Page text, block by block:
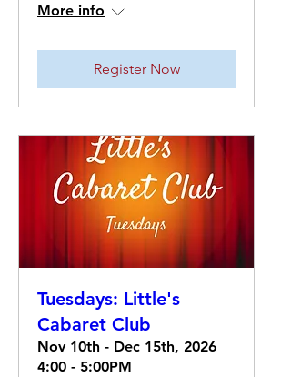
More info
Register Now
Tuesdays: Little's
Cabaret Club
Nov 10th - Dec 15th, 2026
4:00 - 5:00PM